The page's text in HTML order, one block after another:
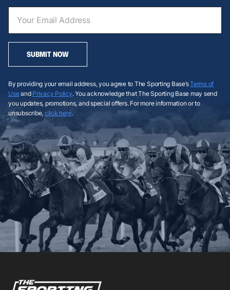
SUBMIT NOW
By providing your email address, you agree to The Sporting Base’sTerms of
Useand Privacy Policy. You acknowledge that The Sporting Base may send
you updates, promotions, and special offers. For more information or to
unsubscribe, click here.